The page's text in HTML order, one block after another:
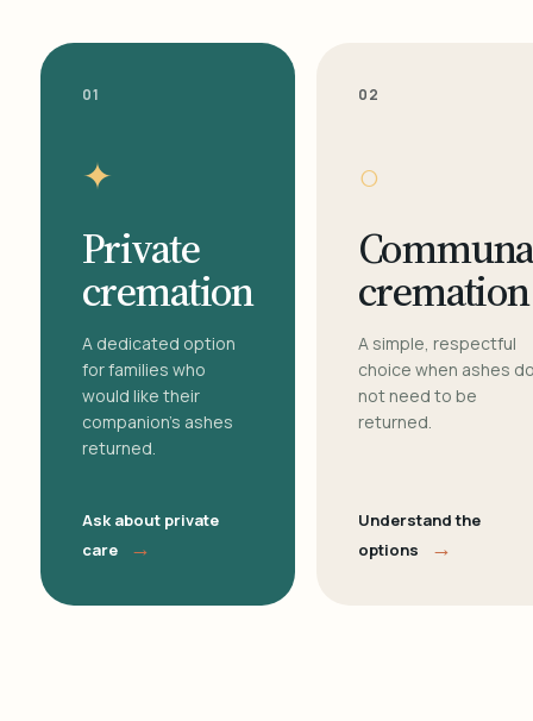
01
✦
Private
cremation
A dedicated option
for families who
would like their
companion's ashes
returned.
Ask about private
care
→
02
○
cremation
A simple, respectful
choice when ashes
not need to be
returned.
Understand the
options
→